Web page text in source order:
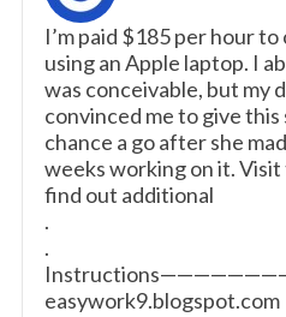
I’m paid $185 per hour
using an Apple laptop. I
was conceivable, but my
convinced me to give
chance a go after she
weeks working on it.
find out additional
.
.
easywork9.blogspot.com